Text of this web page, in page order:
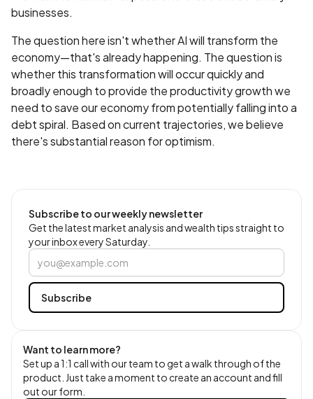
businesses.
The question here isn't whether AI will transform the
economy—that's already happening. The question is
whether this transformation will occur quickly and
broadly enough to provide the productivity growth we
need to save our economy from potentially falling into a
debt spiral. Based on current trajectories, we believe
there's substantial reason for optimism.
Subscribe to our weekly newsletter
Get the latest market analysis and wealth tips straight to
your inbox every Saturday.
Want to learn more?
Set up a 1:1 call with our team to get a walk through of the
product. Just take a moment to create an account and fill
out our form.